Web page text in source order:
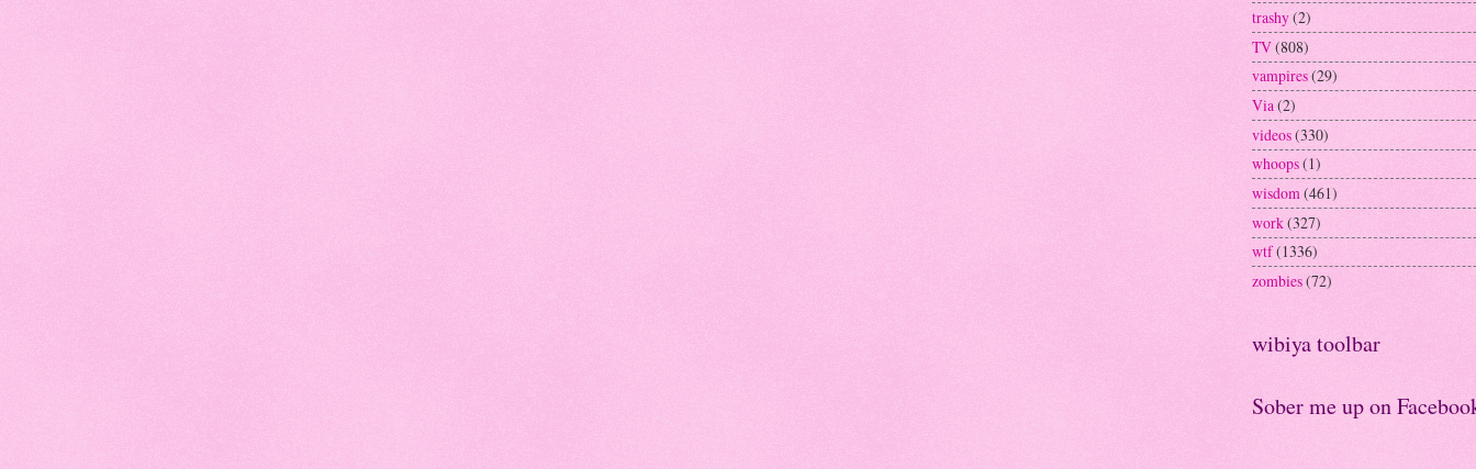
trashy(2)
TV(808)
vampires(29)
Via(2)
videos(330)
whoops(1)
wisdom(461)
work(327)
wtf(1336)
zombies(72)
wibiya toolbar
Sober me up on